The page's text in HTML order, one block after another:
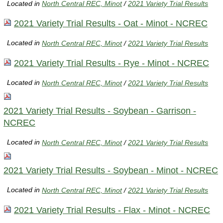
Located inNorth Central REC, Minot /2021 Variety Trial Results
2021 Variety Trial Results - Oat - Minot - NCREC
Located inNorth Central REC, Minot /2021 Variety Trial Results
2021 Variety Trial Results - Rye - Minot - NCREC
Located inNorth Central REC, Minot /2021 Variety Trial Results
2021 Variety Trial Results - Soybean - Garrison -
NCREC
Located inNorth Central REC, Minot /2021 Variety Trial Results
2021 Variety Trial Results - Soybean - Minot - NCREC
Located inNorth Central REC, Minot /2021 Variety Trial Results
2021 Variety Trial Results - Flax - Minot - NCREC